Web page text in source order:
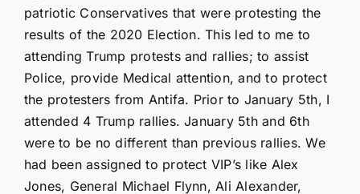
patriotic Conservatives that were protesting the
results of the 2020 Election. This led to me to
attending Trump protests and rallies; to assist
Police, provide Medical attention, and to protect
the protesters from Antifa. Prior to January 5th, I
attended 4 Trump rallies. January 5th and 6th
were to be no different than previous rallies. We
had been assigned to protect VIP’s like Alex
Jones, General Michael Flynn, Ali Alexander,